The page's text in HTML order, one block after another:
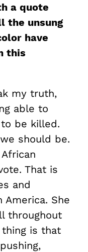
a quote
the unsung
have
this
my truth,
able to
be killed.
should be.
That is
and
She
throughout
is that